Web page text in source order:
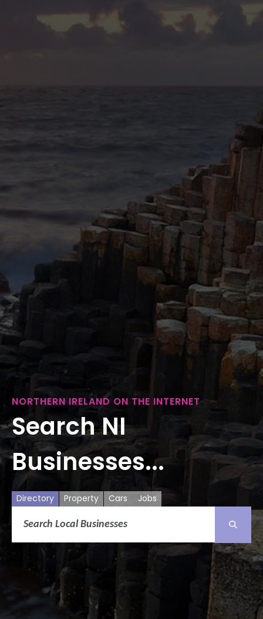
NORTHERN IRELAND ON THE INTERNET
Search NI
Businesses...
Directory Property Cars Jobs